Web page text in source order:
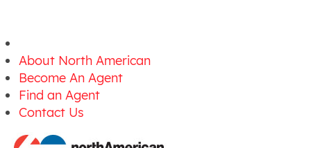
About North American
Become An Agent
Find an Agent
Contact Us